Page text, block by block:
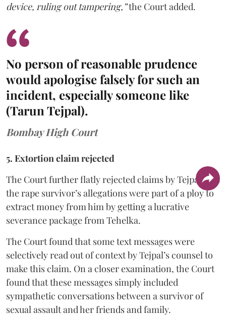
device, ruling out tampering,”the Court added.
No person of reasonable prudence
would apologise falsely for such an
incident, especially someone like
(Tarun Tejpal).
Bombay High Court
5. Extortion claim rejected
The Court further flatly rejected claims by Tejpal that
the rape survivor’s allegations were part of a ploy to
extract money from him by getting a lucrative
severance package from Tehelka.
The Court found that some text messages were
selectively read out of context by Tejpal’s counsel to
make this claim. On a closer examination, the Court
found that these messages simply included
sympathetic conversations between a survivor of
sexual assault and her friends and family.